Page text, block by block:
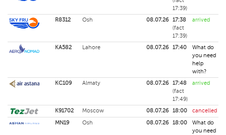
17:39)
R8312
Osh 08.07.26
17:38
(fact
17:39)
arrived
KA582 Lahore 08.07.26 17:40
What do
you need
help
with?
KC109
Almaty 08.07.26
17:48
(fact
17:49)
arrived
K91702 Moscow 08.07.26 18:00
cancelled
MN19
Osh 08.07.26 18:00
What do
you need